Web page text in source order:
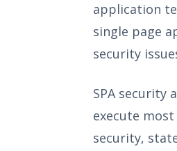
application
single page
security
SPA security
execute
security,